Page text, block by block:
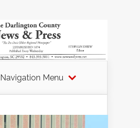
Navigation Menu